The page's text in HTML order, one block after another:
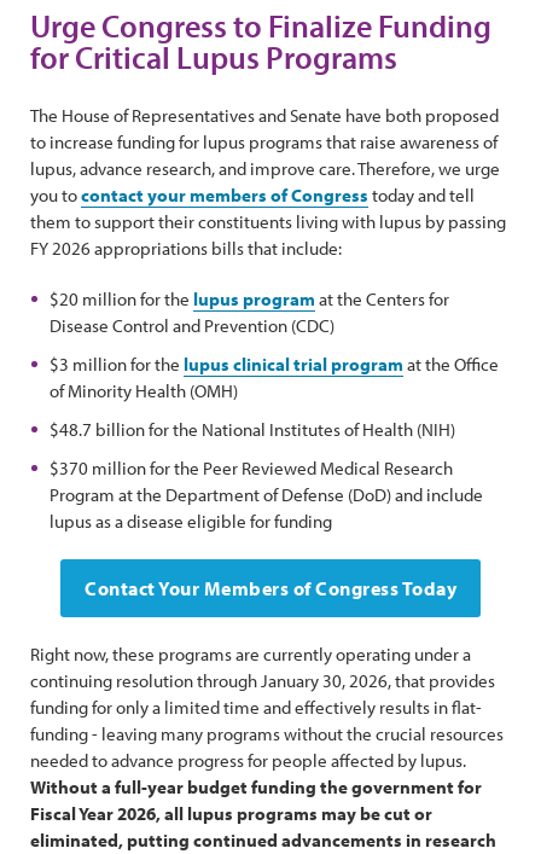
Urge Congress to Finalize Funding
for Critical Lupus Programs
The House of Representatives and Senate have both proposed
to increase funding for lupus programs that raise awareness of
lupus, advance research, and improve care. Therefore, we urge
you tocontact your members of Congress today and tell
them to support their constituents living with lupus by passing
FY 2026 appropriations bills that include:
$20 million for the lupus program at the Centers for
Disease Control and Prevention (CDC)
$3 million for the lupus clinical trial program at the Office
of Minority Health (OMH)
$48.7 billion for the National Institutes of Health (NIH)
$370 million for the Peer Reviewed Medical Research
Program at the Department of Defense (DoD) and include
lupus as a disease eligible for funding
Contact Your Members of Congress Today
Right now, these programs are currently operating under a
continuing resolution through January 30, 2026, that provides
funding for only a limited time and effectively results in flat-
funding - leaving many programs without the crucial resources
needed to advance progress for people affected by lupus.
Without a full-year budget funding the government for
Fiscal Year 2026, all lupus programs may be cut or
eliminated, putting continued advancements in research